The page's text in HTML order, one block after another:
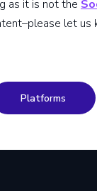
as it is not the
let us
Platforms